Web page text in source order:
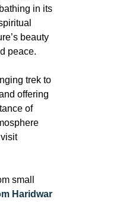
in its
beauty
peace.
trek to
offering
of
small
Haridwar